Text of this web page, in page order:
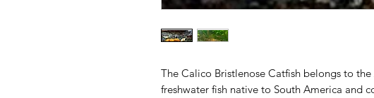
The Calico Bristlenose Catfish belongs to
freshwater fish native to South America and